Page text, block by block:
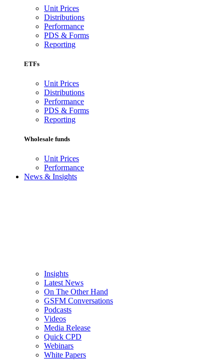
Unit Prices
Distributions
Performance
PDS & Forms
Reporting
ETFs
Unit Prices
Distributions
Performance
PDS & Forms
Reporting
Wholesale funds
Unit Prices
Performance
News & Insights
Insights
Latest News
On The Other Hand
GSFM Conversations
Podcasts
Videos
Media Release
Quick CPD
Webinars
White Papers